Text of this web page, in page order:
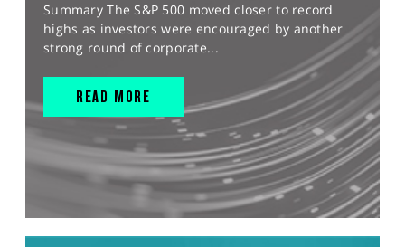
Summary The S&P 500 moved closer to record
highs as investors were encouraged by another
strong round of corporate...
READ MORE